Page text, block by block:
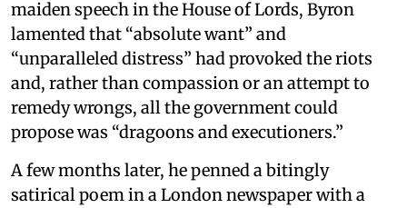
maiden speech in the House of Lords, Byron
lamented that “absolute want” and
“unparalleled distress” had provoked the riots
and, rather than compassion or an attempt to
remedy wrongs, all the government could
propose was “dragoons and executioners.”
A few months later, he penned a bitingly
satirical poem in a London newspaper with a